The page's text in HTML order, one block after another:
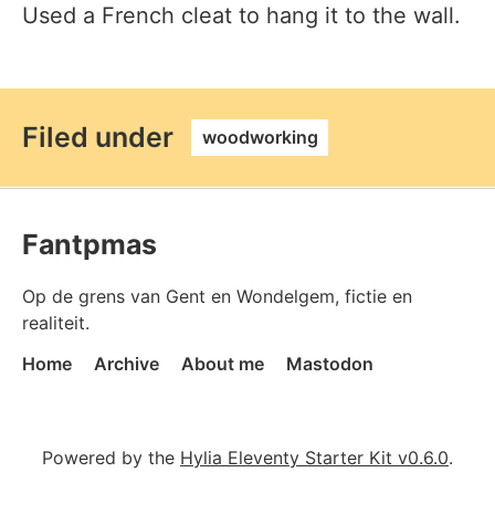
Used a French cleat to hang it to the wall.
Filed under permalink
woodworking
Fantpmas
Op de grens van Gent en Wondelgem, fictie en
realiteit.
Home
Archive About me Mastodon
Powered by the Hylia Eleventy Starter Kit v0.6.0.